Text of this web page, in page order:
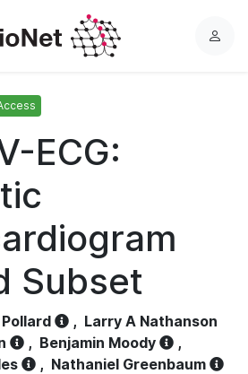
L
ECG:
Subset
, Larry A Nathanson
, Benjamin Moody
,
, Nathaniel Greenbaum